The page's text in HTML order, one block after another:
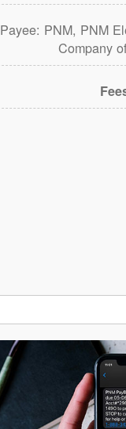
Payee: PNM, PNM
Company